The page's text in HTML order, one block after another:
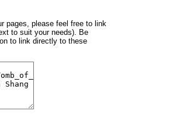
pages, please feel free to link
to suit your needs). Be
to link directly to these